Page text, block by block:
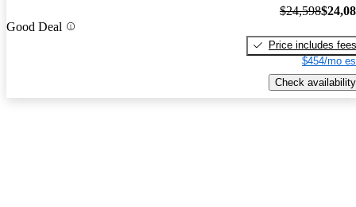
Good Deal
$24,598
Price includes fees
$454/mo
Check availability